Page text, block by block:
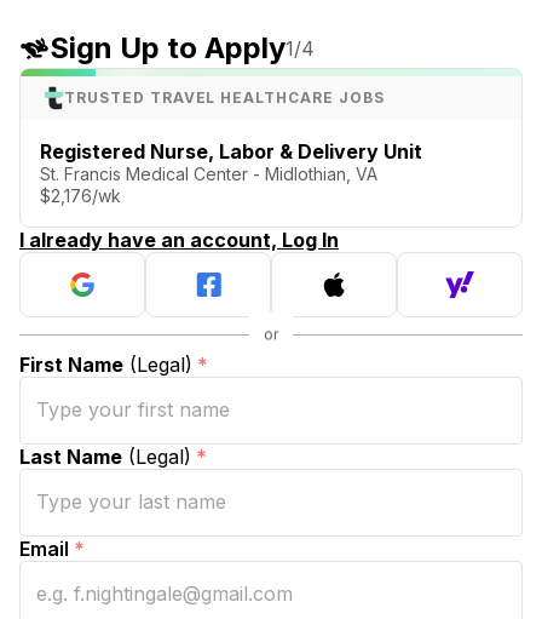
Sign Up to Apply1/4
TRUSTED TRAVEL HEALTHCARE JOBS
Registered Nurse, Labor & Delivery Unit
St. Francis Medical Center - Midlothian, VA
$2,176/wk
I already have an account, Log In
First Name (Legal) *
Last Name (Legal) *
Email *